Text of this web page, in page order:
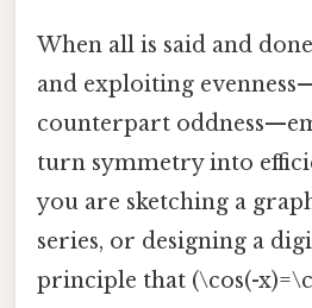
When all is said and
and exploiting
counterpart
turn symmetry into
you are sketching a
series, or designing a
principle that (\cos(-